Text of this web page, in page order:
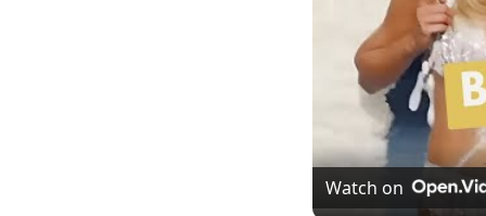
Watch on